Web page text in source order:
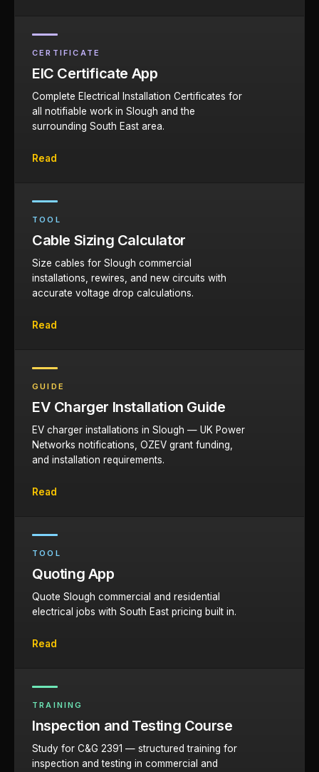
CERTIFICATE
EIC Certificate App
Complete Electrical Installation Certificates for
all notifiable work in Slough and the
surrounding South East area.
Read
TOOL
Cable Sizing Calculator
Size cables for Slough commercial
installations, rewires, and new circuits with
accurate voltage drop calculations.
Read
GUIDE
EV Charger Installation Guide
EV charger installations in Slough — UK Power
Networks notifications, OZEV grant funding,
and installation requirements.
Read
TOOL
Quoting App
Quote Slough commercial and residential
electrical jobs with South East pricing built in.
Read
TRAINING
Inspection and Testing Course
Study for C&G 2391 — structured training for
inspection and testing in commercial and